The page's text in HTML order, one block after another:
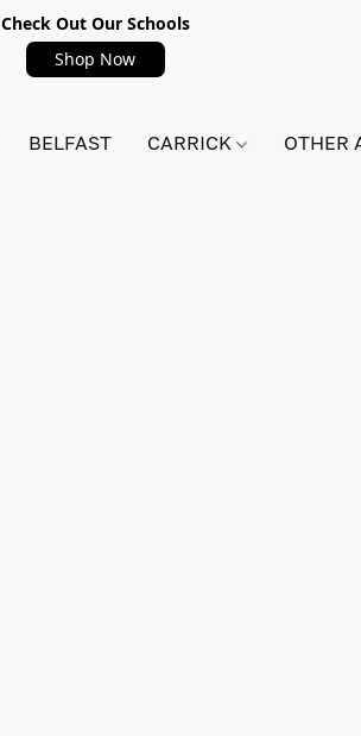
Check Out Our Schools
Shop Now
BELFAST CARRICK OTHER